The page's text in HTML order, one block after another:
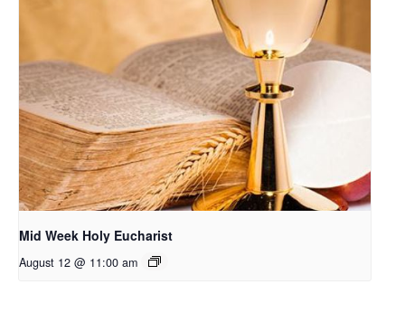
Mid Week Holy Eucharist
August 12 @ 11:00 am